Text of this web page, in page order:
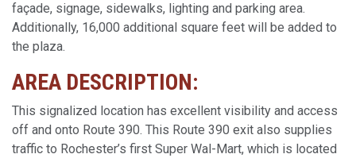
façade, signage, sidewalks, lighting and parking area.
Additionally, 16,000 additional square feet will be added to
the plaza.
AREA DESCRIPTION:
This signalized location has excellent visibility and access
off and onto Route 390. This Route 390 exit also supplies
traffic to Rochester’s first Super Wal-Mart, which is located